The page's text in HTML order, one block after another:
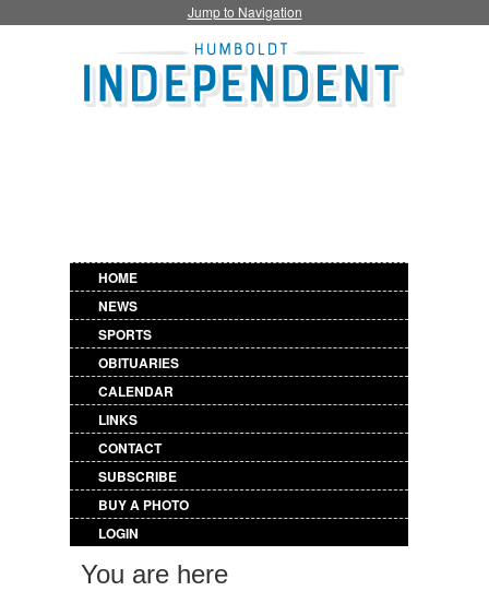
Jump to Navigation
HOME
NEWS
SPORTS
OBITUARIES
CALENDAR
LINKS
CONTACT
SUBSCRIBE
BUY A PHOTO
LOGIN
You are here